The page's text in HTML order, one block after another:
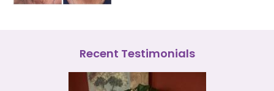
Recent Testimonials